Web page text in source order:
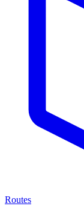
Routes